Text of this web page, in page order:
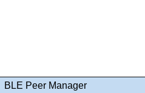
BLE Peer Manager